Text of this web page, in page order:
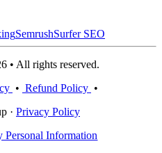
SemrushSurfer SEO
• All rights reserved.
• Refund Policy •
· Privacy Policy
Personal Information